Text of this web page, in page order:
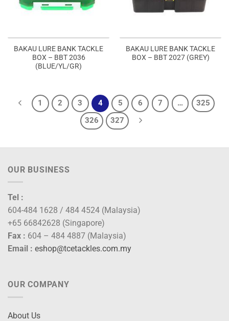
BAKAU LURE BANK TACKLE
BOX – BBT 2036
(BLUE/YL/GR)
BAKAU LURE BANK TACKLE
BOX – BBT 2027 (GREY)
1 2 3 4 5 6 7 …
325
326
327
OUR BUSINESS
Tel :
604-484 1628 / 484 4524 (Malaysia)
+65 66842628 (Singapore)
Fax : 604 – 484 4887 (Malaysia)
Email : eshop@tcetackles.com.my
OUR COMPANY
About Us